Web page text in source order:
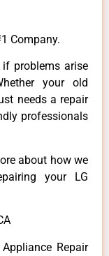
Company.
problems arise
your old
needs a repair
professionals
about how we
your LG
Repair